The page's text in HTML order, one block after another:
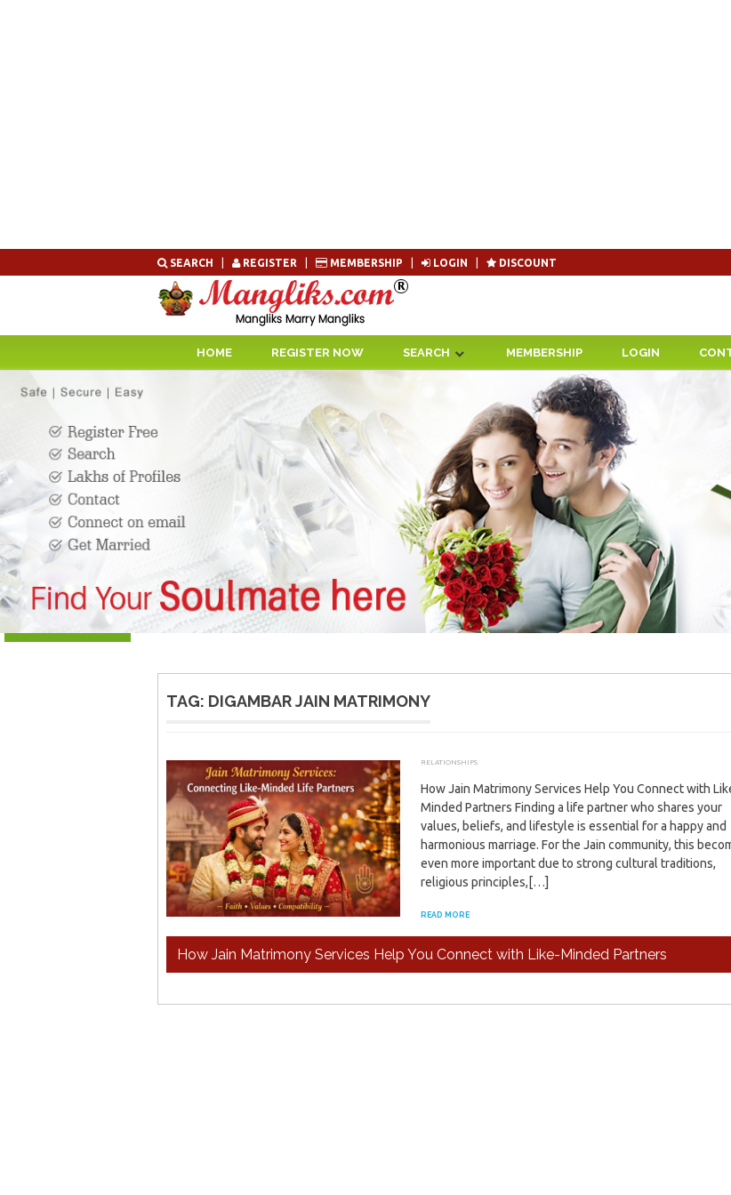
to
SEARCH REGISTER MEMBERSHIP LOGIN DISCOUNT
HOME REGISTER NOW SEARCH MEMBERSHIP LOGIN
TAG: DIGAMBAR JAIN MATRIMONY
How Jain Matrimony Services Help You Connect with Like-Minded Partners
JANUARY 4, 2026
ADMIN
RELATIONSHIPS
How Jain Matrimony Services Help You Connect with
Minded Partners Finding a life partner who shares your
values, beliefs, and lifestyle is essential for a happy and
harmonious marriage. For the Jain community, this
even more important due to strong cultural traditions,
religious principles,[…]
READ MORE